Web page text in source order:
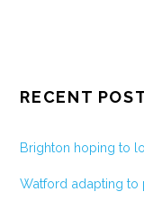
RECENT
Brighton hoping to
Watford adapting